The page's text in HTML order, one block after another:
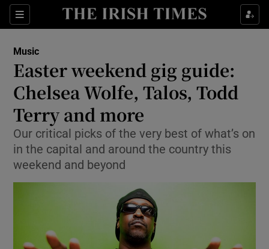
Sections
Show Environment sub sections
Show Technology sub sections
Show Science sub sections
Music
Easter weekend gig guide:
Chelsea Wolfe, Talos, Todd
Terry and more
Our critical picks of the very best of what’s on
in the capital and around the country this
weekend and beyond